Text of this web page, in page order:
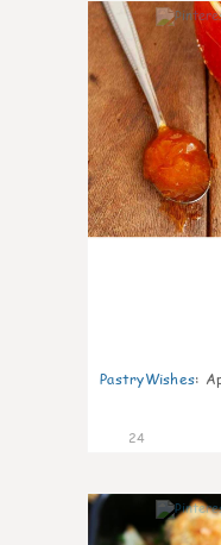
PastryWishes:
24